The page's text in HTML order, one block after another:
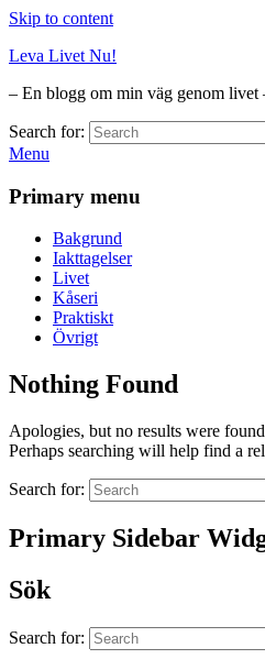
Skip to content
Leva Livet Nu!
– En blogg om min väg genom livet
Search for:
Menu
Primary menu
Bakgrund
Iakttagelser
Livet
Kåseri
Praktiskt
Övrigt
Nothing Found
Apologies, but no results were
Perhaps searching will help find a
Search for:
Primary Sidebar
Sök
Search for: